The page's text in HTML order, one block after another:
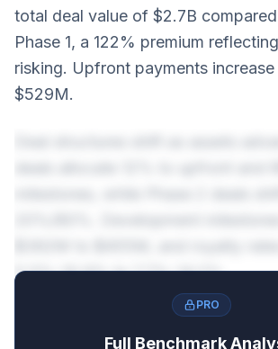
total deal value of $2.7B
Phase 1, a 122% premium
risking. Upfront payments
$529M.
5.5%-10.9% to 7.7%-14.2%.
PRO
Full Benchmark